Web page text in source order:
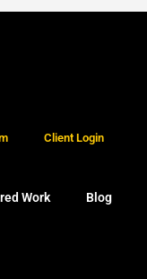
Client Login
Work Blog